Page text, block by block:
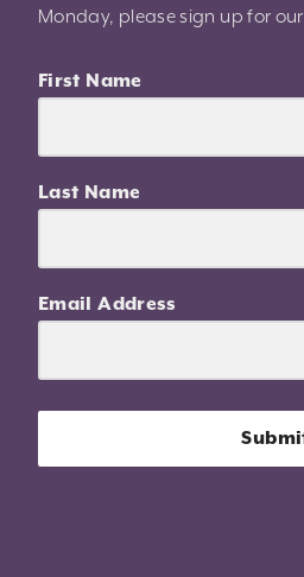
Monday, please sign up for
First Name
Last Name
Email Address